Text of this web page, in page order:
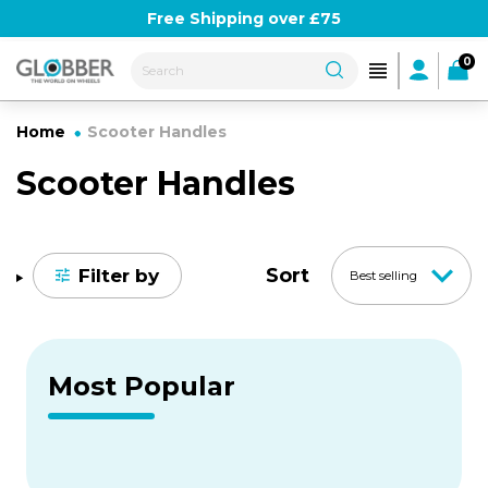
Use Globber10 for 10% off
Free Shipping over £75
0
Home Scooter Handles
Scooter Handles
Filter by Sort Best selling
Most Popular